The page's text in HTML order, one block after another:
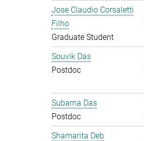
Jose Claudio Corsaletti
Filho
Graduate Student
Souvik Das
Postdoc
Subarna Das
Postdoc
Shamarita Deb